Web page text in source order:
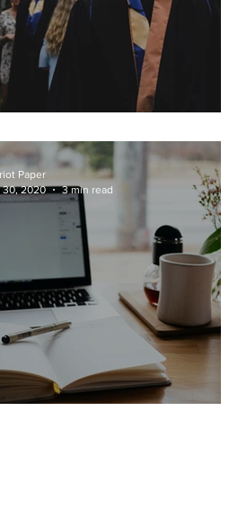
Paper
30, 2020
3 min read